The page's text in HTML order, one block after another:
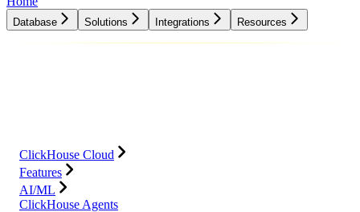
Database Solutions Integrations Resources
ClickHouse Cloud
Features
AI/ML
ClickHouse Agents